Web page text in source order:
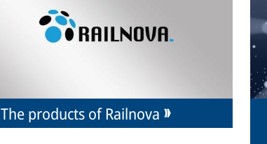
The products of Railnova